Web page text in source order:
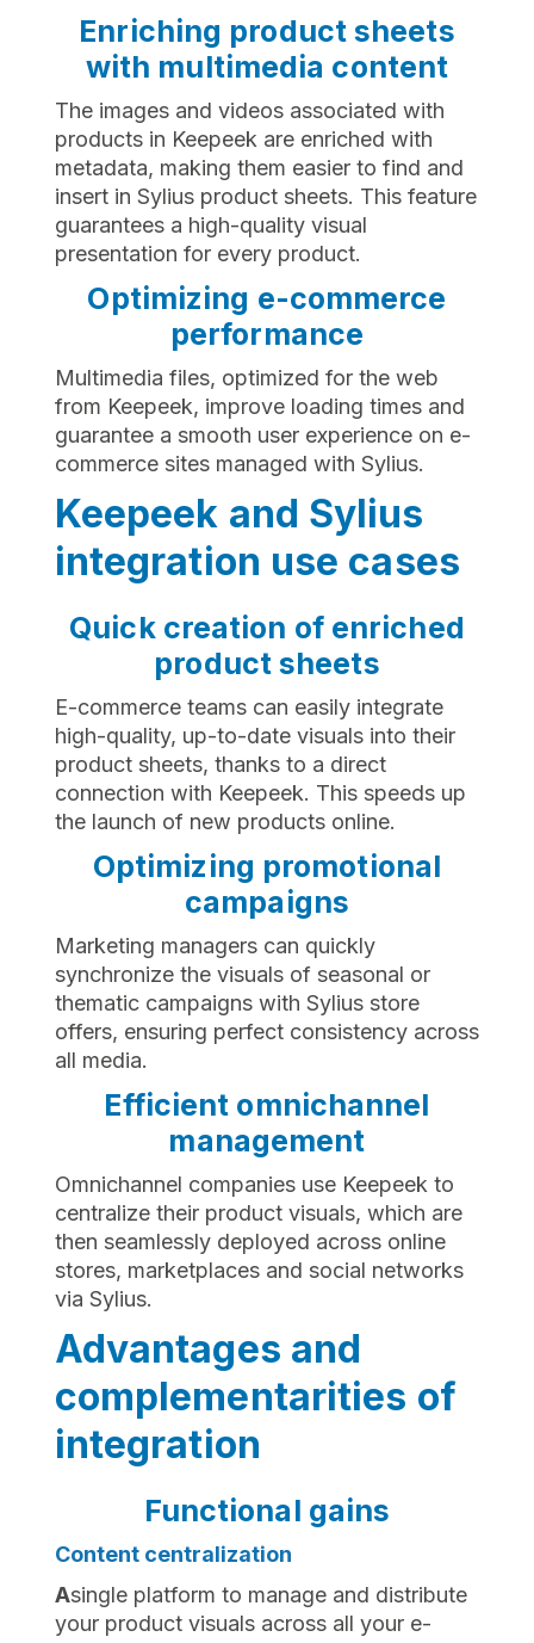
Enriching product sheets
with multimedia content
The images and videos associated with
products in Keepeek are enriched with
metadata, making them easier to find and
insert in Sylius product sheets. This feature
guarantees a high-quality visual
presentation for every product.
Optimizing e-commerce
performance
Multimedia files, optimized for the web
from Keepeek, improve loading times and
guarantee a smooth user experience on e-
commerce sites managed with Sylius.
Keepeek and Sylius
integration use cases
Quick creation of enriched
product sheets
E-commerce teams can easily integrate
high-quality, up-to-date visuals into their
product sheets, thanks to a direct
connection with Keepeek. This speeds up
the launch of new products online.
Optimizing promotional
campaigns
Marketing managers can quickly
synchronize the visuals of seasonal or
thematic campaigns with Sylius store
offers, ensuring perfect consistency across
all media.
Efficient omnichannel
management
Omnichannel companies use Keepeek to
centralize their product visuals, which are
then seamlessly deployed across online
stores, marketplaces and social networks
via Sylius.
Advantages and
complementarities of
integration
Functional gains
Content centralization
‍Asingle platform to manage and distribute
your product visuals across all your e-